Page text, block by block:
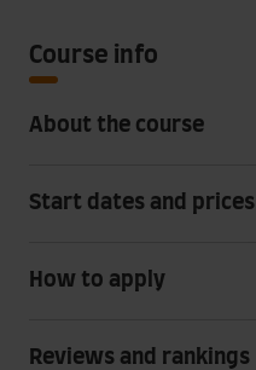
Course info
About the course
Start dates and prices
How to apply
Reviews and rankings